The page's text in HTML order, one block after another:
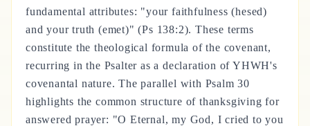
fundamental attributes: "your faithfulness (hesed)
and your truth (emet)" (Ps 138:2). These terms
constitute the theological formula of the covenant,
recurring in the Psalter as a declaration of YHWH's
covenantal nature. The parallel with Psalm 30
highlights the common structure of thanksgiving for
answered prayer: "O Eternal, my God, I cried to you